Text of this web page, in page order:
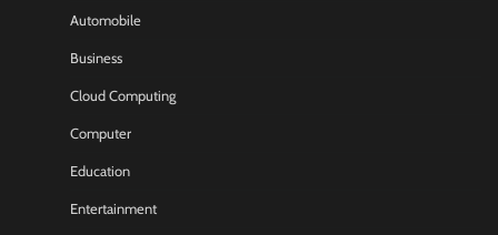
Automobile
Business
Cloud Computing
Computer
Education
Entertainment